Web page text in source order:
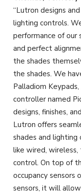
“Lutron designs
lighting controls.
performance of our
and perfect
the shades
the shades. We
Palladiom
controller named
designs, finishes,
Lutron offers
shades and
like wired, wireless,
control. On top of
occupancy sensors
sensors, it will